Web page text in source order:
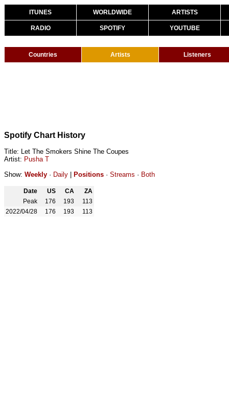
ITUNES WORLDWIDE ARTISTS
RADIO SPOTIFY YOUTUBE
Countries Artists Listeners
Spotify Chart History
Title: Let The Smokers Shine The Coupes
Artist: Pusha T
Show: Weekly · Daily Positions · Streams · Both
Date US CA
ZA
Peak
176 193
113
2022/04/28
176 193 113